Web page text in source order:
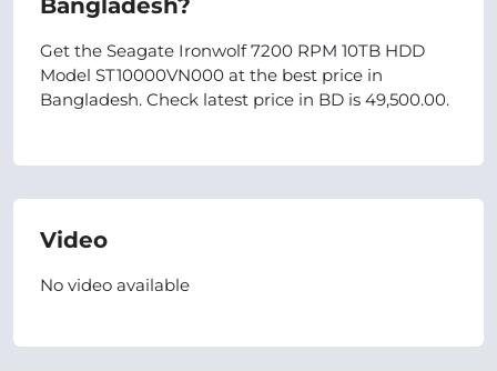
Bangladesh?
Get the Seagate Ironwolf 7200 RPM 10TB HDD
Model ST10000VN000 at the best price in
Bangladesh. Check latest price in BD is 49,500.00.
Video
No video available